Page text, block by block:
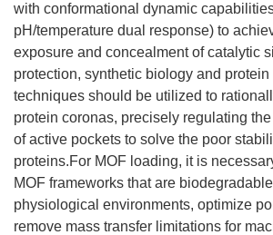
with conformational dynamic
pH/temperature dual response) to
exposure and concealment of catalytic
protection, synthetic biology and
techniques should be utilized to
protein coronas, precisely regulating
of active pockets to solve the poor
proteins.For MOF loading, it is
MOF frameworks that are
physiological environments, optimize
remove mass transfer limitations for